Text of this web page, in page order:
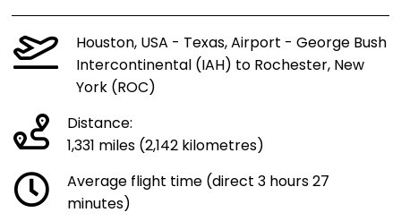
Houston, USA - Texas, Airport - George Bush
Intercontinental (IAH) to Rochester, New
York (ROC)
Distance:
1,331 miles (2,142 kilometres)
Average flight time (direct 3 hours 27
minutes)